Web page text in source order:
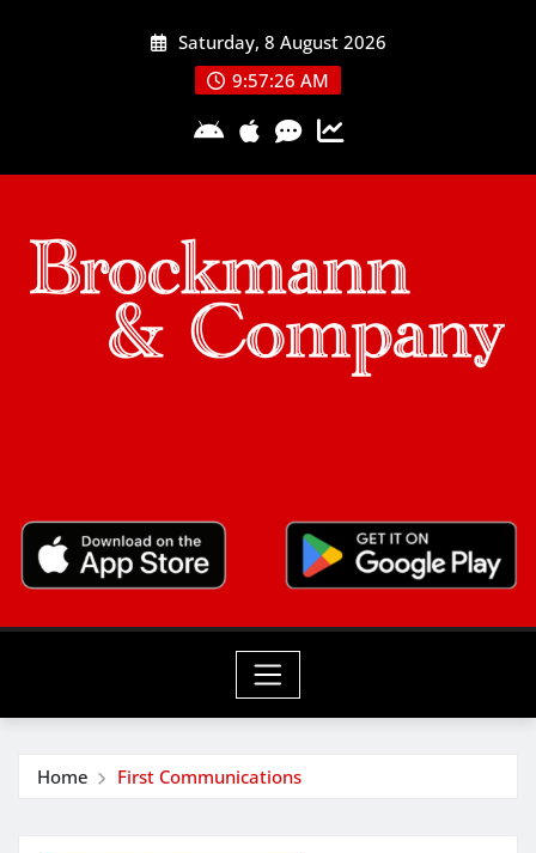
Saturday, 8 August 2026
9:57:27 AM
Home First Communications